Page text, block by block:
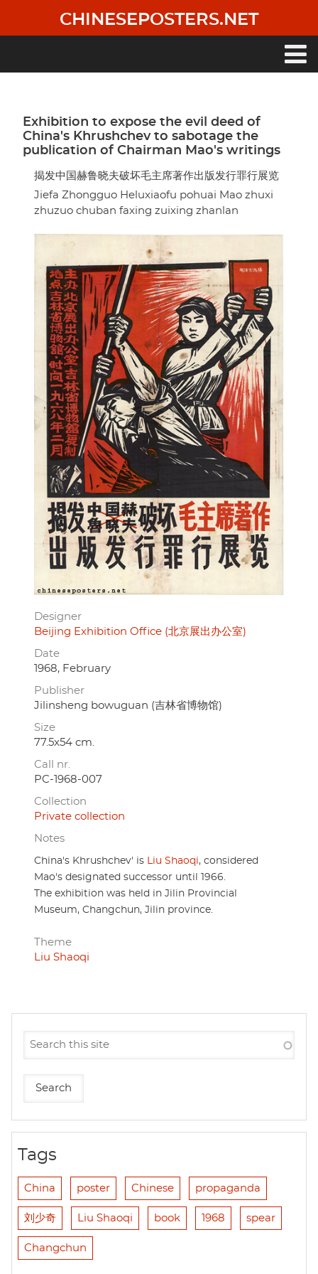
main
CHINESEPOSTERS.NET
Exhibition to expose the evil deed of
China's Khrushchev to sabotage the
publication of Chairman Mao's writings
揭发中国赫鲁晓夫破坏毛主席著作出版发行罪行展览
Jiefa Zhongguo Heluxiaofu pohuai Mao zhuxi
zhuzuo chuban faxing zuixing zhanlan
Designer
Beijing Exhibition Office (北京展出办公室)
Date
1968, February
Publisher
Jilinsheng bowuguan (吉林省博物馆)
Size
77.5x54 cm.
Call nr.
PC-1968-007
Collection
Private collection
Notes
China's Khrushchev' is Liu Shaoqi, considered
Mao's designated successor until 1966.
The exhibition was held in Jilin Provincial
Museum, Changchun, Jilin province.
Theme
Liu Shaoqi
Tags
China poster Chinese propaganda
刘少奇 Liu Shaoqi book 1968 spear
Changchun